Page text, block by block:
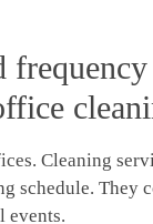
frequency
Cleaning
schedule. They
events.